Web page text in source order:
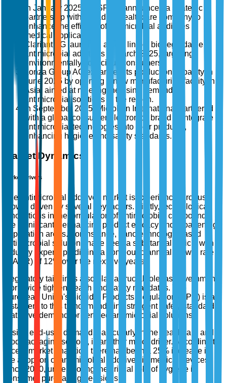
In January 2025, BASF SE announced a strategic
partnership with a leading healthcare company to
enhance the efficacy of antimicrobial additives in
medical applications.
Clariant AG launched a new line of biodegradable
antimicrobial additives in March 2025, targeting
environmentally conscious consumers.
Lonza Group AG expanded its production capacity in
June 2025 by opening a new manufacturing facility in
Asia, aimed at meeting the rising demand for
antimicrobial solutions in the region.
In September 2025, Microban International partnered
with a global consumer electronics brand to integrate
antimicrobial technologies into their products,
enhancing hygiene and safety standards.
Market Dynamics
Market Drivers
The antimicrobial additives market is experiencing robust
growth driven by several key factors. Firstly, technological
innovations in the formulation of antimicrobial compounds
are significantly enhancing product efficacy and broadening
application areas. For instance, nanotechnology-based
antimicrobial solutions have seen a substantial uptick, with
industry experts predicting a compound annual growth rate
(CAGR) of 12% over the next five years.
Regulatory tailwinds also play a crucial role, as governments
worldwide tighten health and safety mandates. The
European Union's Biocidal Products Regulation (BPR) is a
testament to this trend, mandating stringent safety standards
that drive demand for certified antimicrobial solutions.
Rising end-user demand, particularly in the healthcare and
food packaging sectors, is another major driver. According to
recent market analytics, there has been a 25% increase in
the adoption of antimicrobial additives in medical devices
since 2020, underscoring the critical role of hygiene in
consumer purchasing decisions.